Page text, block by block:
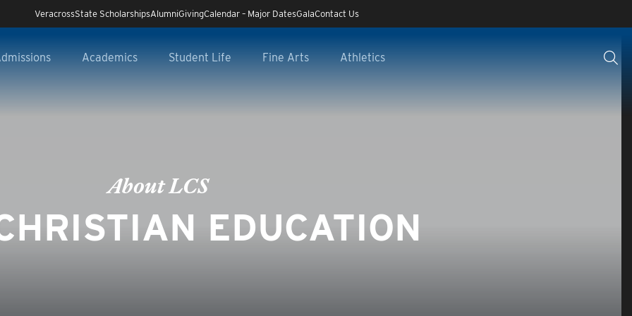
VeracrossState ScholarshipsAlumniGivingCalendar – Major DatesGalaContact Us
Academics Student Life Fine Arts Athletics
About LCS
EDUCATION